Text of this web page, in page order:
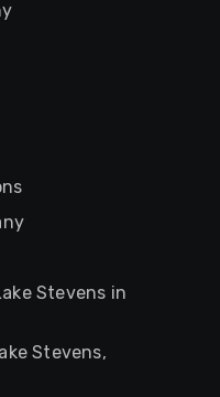
Stevens in
Stevens,